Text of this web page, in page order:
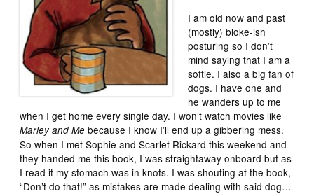
I am old now and past
(mostly) bloke-ish
posturing so I don’t
mind saying that I am a
softie. I also a big fan of
dogs. I have one and
he wanders up to me
when I get home every single day. I won’t watch movies like
Marley and Me because I know I’ll end up a gibbering mess.
So when I met Sophie and Scarlet Rickard this weekend and
they handed me this book, I was straightaway onboard but as
I read it my stomach was in knots. I was shouting at the book,
“Don’t do that!” as mistakes are made dealing with said dog…